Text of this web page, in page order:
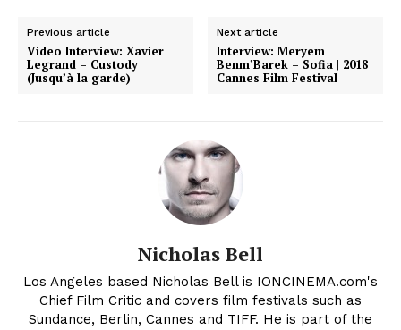
Previous article
Video Interview: Xavier
Legrand – Custody
(Jusqu’à la garde)
Next article
Interview: Meryem
Benm’Barek – Sofia | 2018
Cannes Film Festival
Nicholas Bell
Los Angeles based Nicholas Bell is IONCINEMA.com's
Chief Film Critic and covers film festivals such as
Sundance, Berlin, Cannes and TIFF. He is part of the